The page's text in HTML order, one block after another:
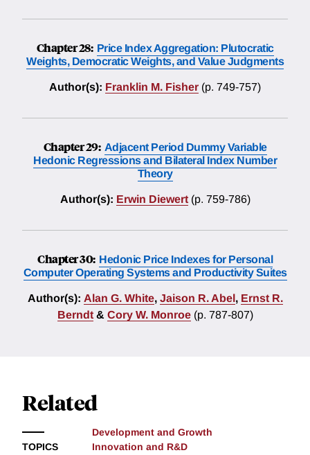
Chapter 28: Price Index Aggregation: Plutocratic
Weights, Democratic Weights, and Value Judgments
Author(s): Franklin M. Fisher (p. 749-757)
Chapter 29: Adjacent Period Dummy Variable
Hedonic Regressions and Bilateral Index Number
Theory
Author(s): Erwin Diewert (p. 759-786)
Chapter 30: Hedonic Price Indexes for Personal
Computer Operating Systems and Productivity Suites
Author(s): Alan G. White, Jaison R. Abel, Ernst R.
Berndt & Cory W. Monroe (p. 787-807)
Related
TOPICS
Development and Growth
Innovation and R&D